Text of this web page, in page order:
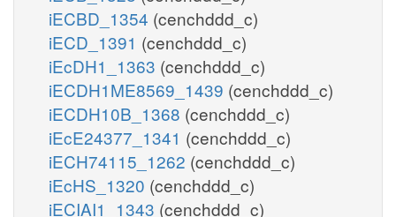
iECBD_1354 (cenchddd_c)
iECD_1391 (cenchddd_c)
iEcDH1_1363 (cenchddd_c)
iECDH1ME8569_1439 (cenchddd_c)
iECDH10B_1368 (cenchddd_c)
iEcE24377_1341 (cenchddd_c)
iECH74115_1262 (cenchddd_c)
iEcHS_1320 (cenchddd_c)
iECIAI1_1343 (cenchddd_c)